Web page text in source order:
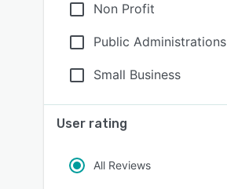
Non Profit
Public Administrations
Small Business
User rating
All Reviews